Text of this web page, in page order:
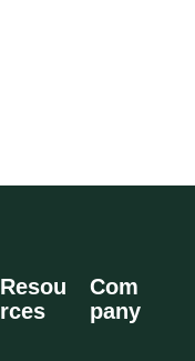
Resou
rces
Com
pany